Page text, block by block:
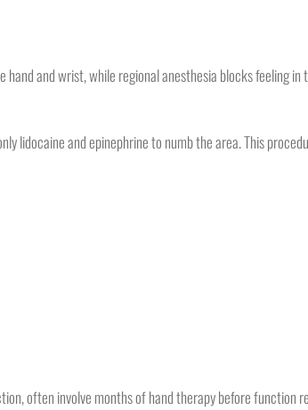
hand and wrist, while regional anesthesia blocks feeling
lidocaine and epinephrine to numb the area. This
often involve months of hand therapy before function